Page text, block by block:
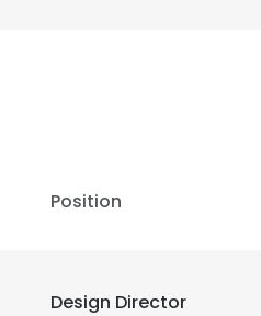
Position
Design Director